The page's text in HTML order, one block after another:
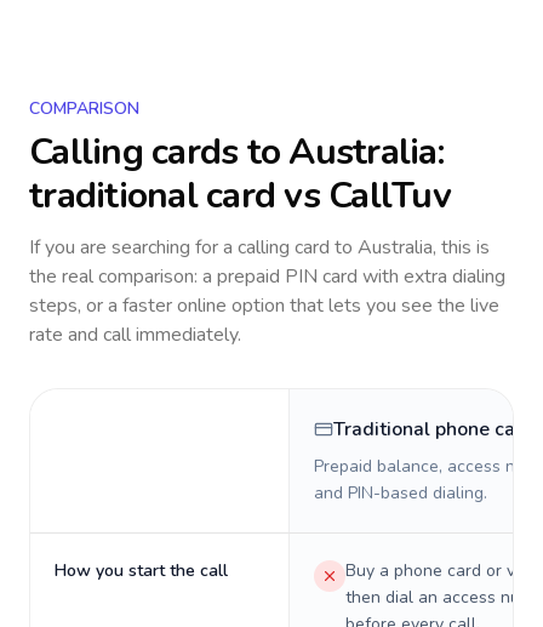
COMPARISON
Calling cards toAustralia:
traditional card vs CallTuv
If you are searching for a calling card to Australia, this is
the real comparison: a prepaid PIN card with extra dialing
steps, or a faster online option that lets you see the live
rate and call immediately.
Traditional phone card
Prepaid balance, access
and PIN-based dialing.
How you start the call
Buy a phone card or
then dial an access